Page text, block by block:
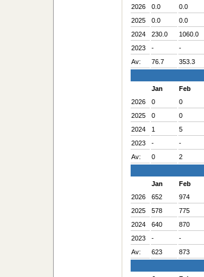
2026
0.0 0.0
2025
0.0 0.0
2024
230.0 1060.0
2023
- -
Av:
76.7 353.3
Jan
Feb
2026
0 0
2025
0 0
2024
1 5
2023
- -
Av:
0 2
Jan
Feb
2026
652 974
2025
578 775
2024
640 870
2023
- -
Av:
623 873